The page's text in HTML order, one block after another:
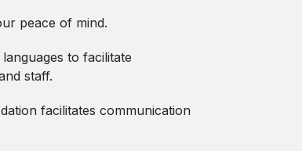
peace of mind.
to facilitate
staff.
facilitates communication